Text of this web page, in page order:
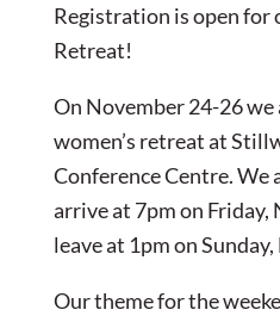
Registration is open for
Retreat!
On November 24-26
women’s retreat at
Conference Centre. We
arrive at 7pm on Friday,
leave at 1pm on
Our theme for the